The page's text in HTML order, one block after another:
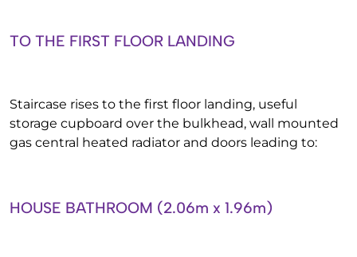
TO THE FIRST FLOOR LANDING
Staircase rises to the first floor landing, useful
storage cupboard over the bulkhead, wall mounted
gas central heated radiator and doors leading to:
HOUSE BATHROOM (2.06m x 1.96m)